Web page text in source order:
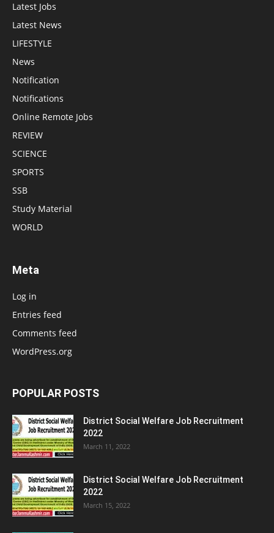
Latest Jobs
Latest News
LIFESTYLE
News
Notification
Notifications
Online Remote Jobs
REVIEW
SCIENCE
SPORTS
SSB
Study Material
WORLD
Meta
Log in
Entries feed
Comments feed
WordPress.org
POPULAR POSTS
District Social Welfare Job Recruitment
2022
March 11, 2022
District Social Welfare Job Recruitment
2022
March 15, 2022